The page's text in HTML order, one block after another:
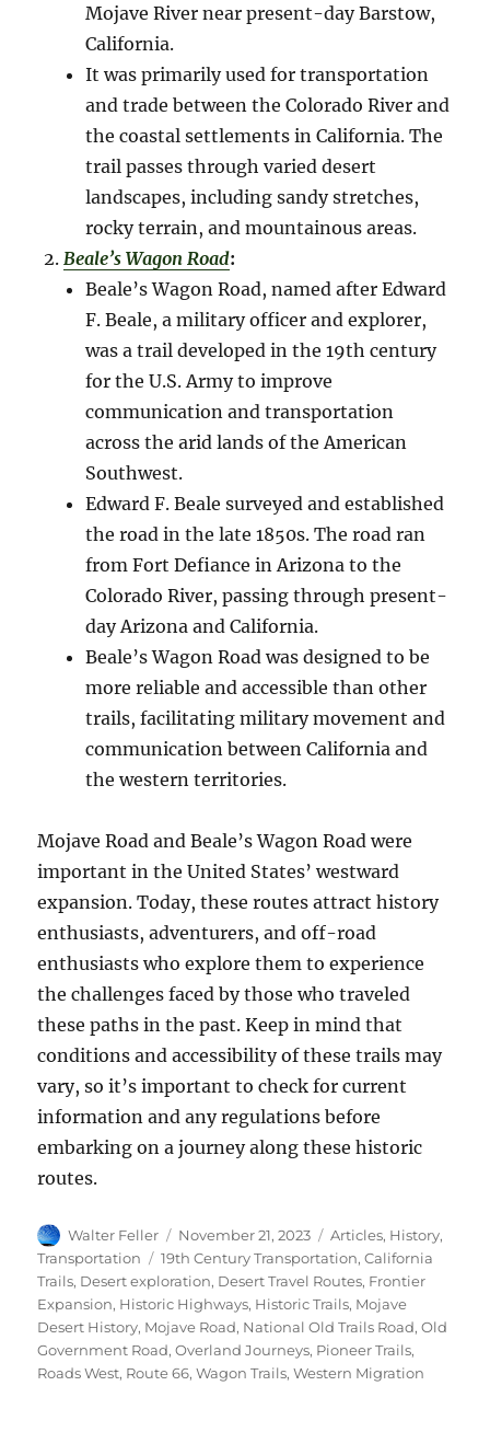
Mojave River near present-day Barstow,
California.
It was primarily used for transportation
and trade between the Colorado River and
the coastal settlements in California. The
trail passes through varied desert
landscapes, including sandy stretches,
rocky terrain, and mountainous areas.
Beale’s Wagon Road:
Beale’s Wagon Road, named after Edward
F. Beale, a military officer and explorer,
was a trail developed in the 19th century
for the U.S. Army to improve
communication and transportation
across the arid lands of the American
Southwest.
Edward F. Beale surveyed and established
the road in the late 1850s. The road ran
from Fort Defiance in Arizona to the
Colorado River, passing through present-
day Arizona and California.
Beale’s Wagon Road was designed to be
more reliable and accessible than other
trails, facilitating military movement and
communication between California and
the western territories.
Mojave Road and Beale’s Wagon Road were
important in the United States’ westward
expansion. Today, these routes attract history
enthusiasts, adventurers, and off-road
enthusiasts who explore them to experience
the challenges faced by those who traveled
these paths in the past. Keep in mind that
conditions and accessibility of these trails may
vary, so it’s important to check for current
information and any regulations before
embarking on a journey along these historic
routes.
Author
Walter Feller
Posted
on
November 21, 2023 Categories
Articles, History,
Transportation
Tags
19th Century Transportation,California
Trails, Desert exploration, Desert Travel Routes, Frontier
Expansion, Historic Highways, Historic Trails, Mojave
Desert History, Mojave Road, National Old Trails Road,Old
Government Road,Overland Journeys, Pioneer Trails,
Roads West, Route 66,Wagon Trails,Western Migration